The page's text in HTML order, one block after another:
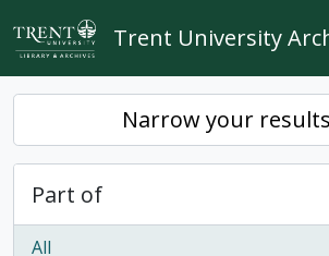
Skip to main content
Trent University
Narrow your
Part of
All